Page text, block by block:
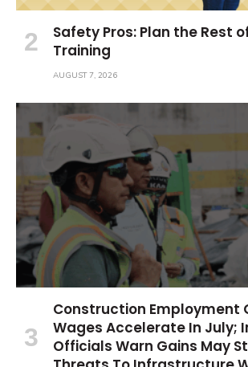
Safety Pros: Plan the Rest
Training
AUGUST 7, 2026
Construction Employment
Wages Accelerate In July;
Officials Warn Gains May